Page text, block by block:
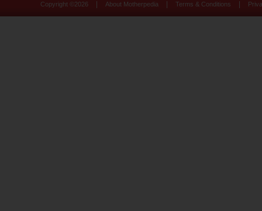
Copyright © 2026 About Motherpedia Terms & Conditions